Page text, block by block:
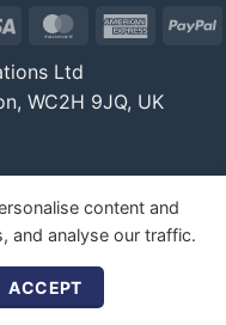
Ltd
WC2H 9JQ, UK
Visa MasterCard
content and
and analyse our traffic.
ACCEPT